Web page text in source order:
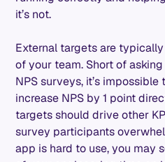
it’s not.
External targets are
of your team. Short of
NPS surveys, it’s
increase NPS by 1 point
targets should drive other
survey participants
app is hard to use, you may